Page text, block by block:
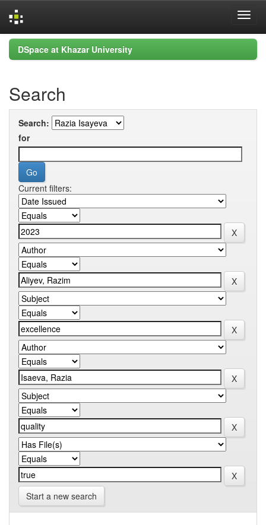
Skip
navigation
DSpace at Khazar University
Search
Search:
for
Current filters:
Start a new search